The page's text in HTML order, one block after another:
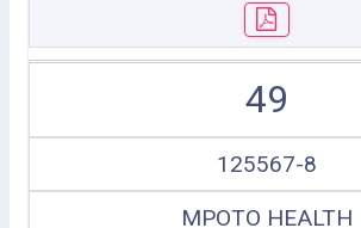
49
125567-8
MPOTO HEALTH